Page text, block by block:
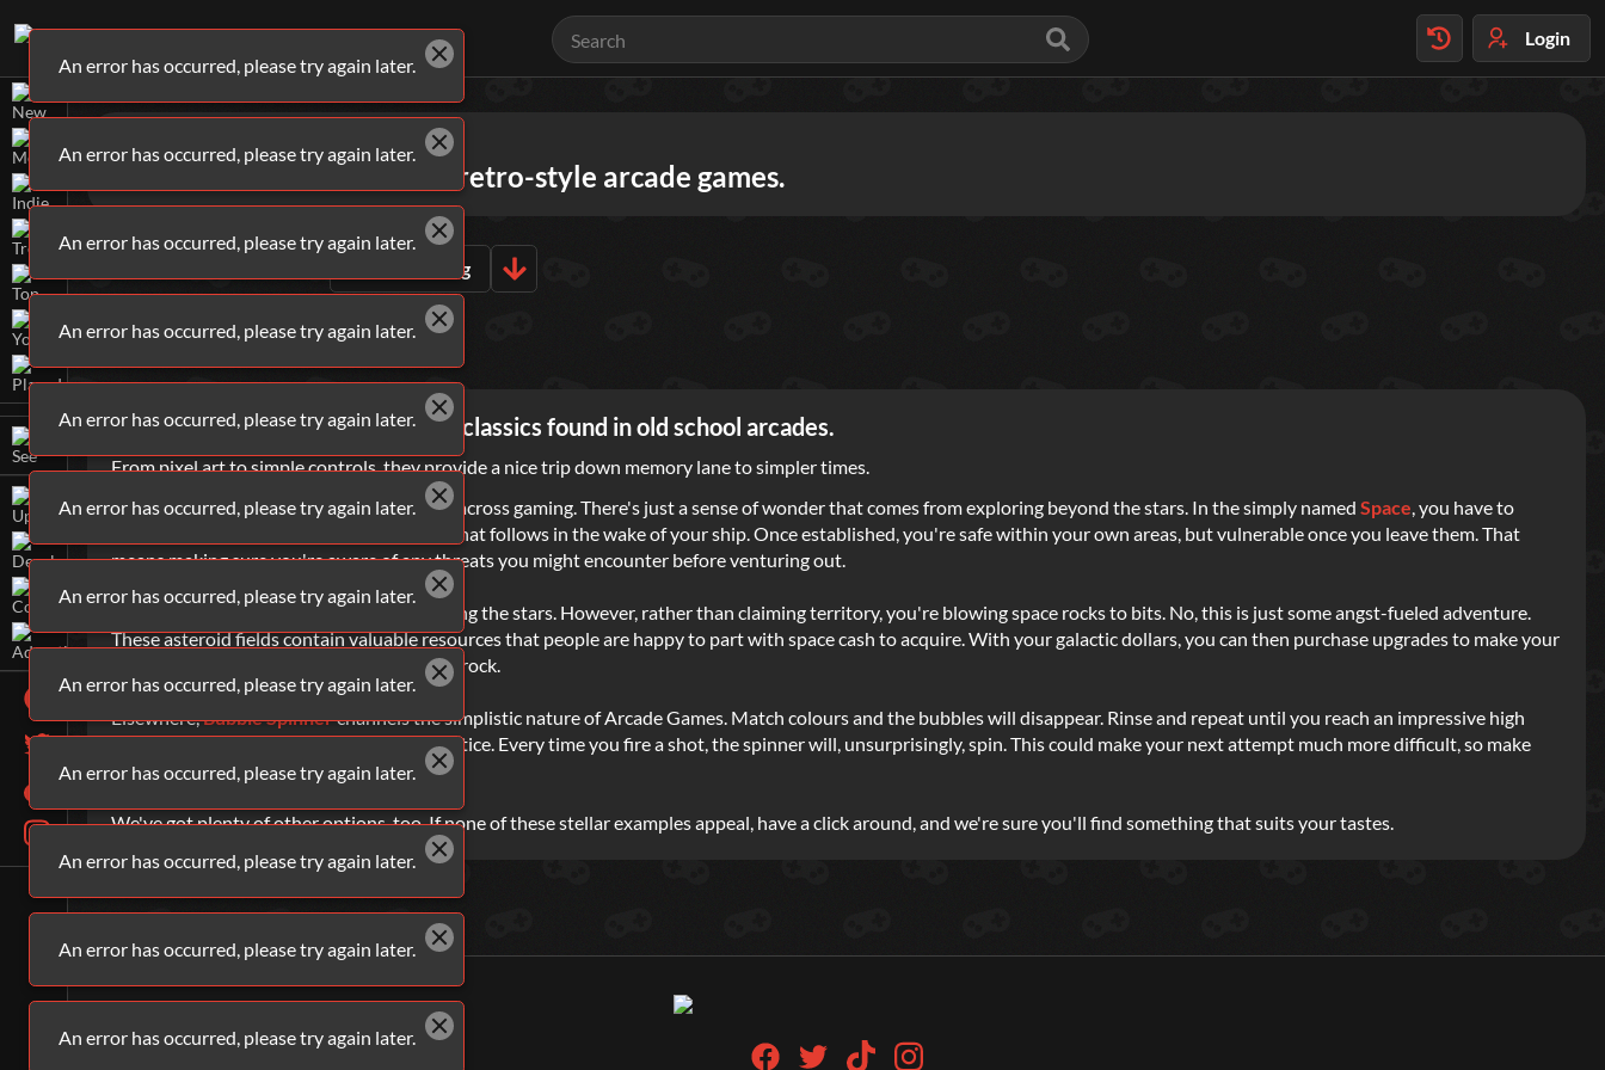
An error has occurred, please try again later.
An error has occurred, please try again later.
An error has occurred, please try again later.
An error has occurred, please try again later.
An error has occurred, please try again later.
An error has occurred, please try again later.
An error has occurred, please try again later.
An error has occurred, please try again later.
An error has occurred, please try again later.
An error has occurred, please try again later.
An error has occurred, please try again later.
An error has occurred, please try again later.
Login
Games Arcade
Go back in time with these retro-style arcade games.
Arcade games are throwbacks to classics found in old school arcades.
From pixel art to simple controls, they provide a nice trip down memory lane to simpler times.
Space has always been a consistent theme across gaming. There's just a sense of wonder that comes from exploring beyond the stars. In the simply named Space, you have to
capture territory by using the energy trail that follows in the wake of your ship. Once established, you're safe within your own areas, but vulnerable once you leave them. That
means making sure you're aware of any threats you might encounter before venturing out.
also sees you heading out among the stars. However, rather than claiming territory, you're blowing space rocks to bits. No, this is just some angst-fueled adventure.
These asteroid fields contain valuable resources that people are happy to part with space cash to acquire. With your galactic dollars, you can then purchase upgrades to make your
ship more efficient at destroying chunks of rock.
Elsewhere,Bubble Spinnerchannels the simplistic nature of Arcade Games. Match colours and the bubbles will disappear. Rinse and repeat until you reach an impressive high
score. Of course, it's not that simple in practice. Every time you fire a shot, the spinner will, unsurprisingly, spin. This could make your next attempt much more difficult, so make
sure your aim is good.
We've got plenty of other options, too. If none of these stellar examples appeal, have a click around, and we're sure you'll find something that suits your tastes.
Rating